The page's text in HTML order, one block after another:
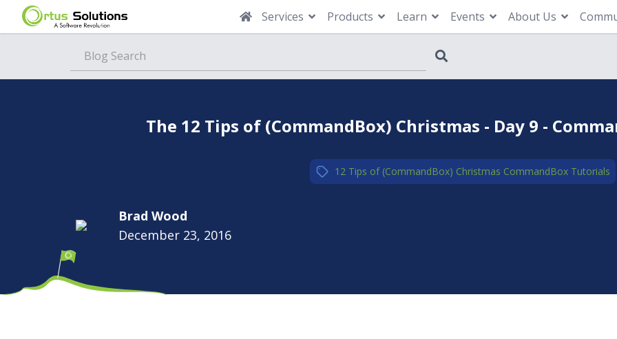
Services Products Learn Events About Us
The 12 Tips of (CommandBox) Christmas - Day 9 -
12 Tips of (CommandBox) Christmas,CommandBox,Tutorials
Brad Wood
December 23, 2016